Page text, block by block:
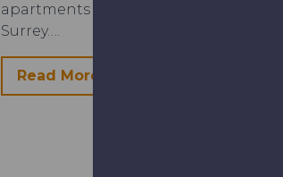
apartments by Cala, in the
Surrey….
Read More